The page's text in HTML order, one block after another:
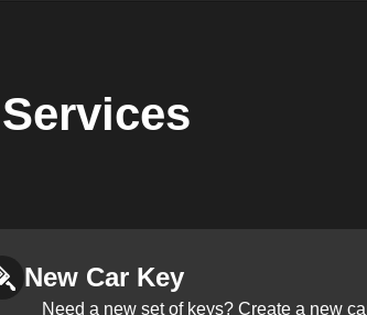
Services
New Car Key
Need a new set of keys? Create a new